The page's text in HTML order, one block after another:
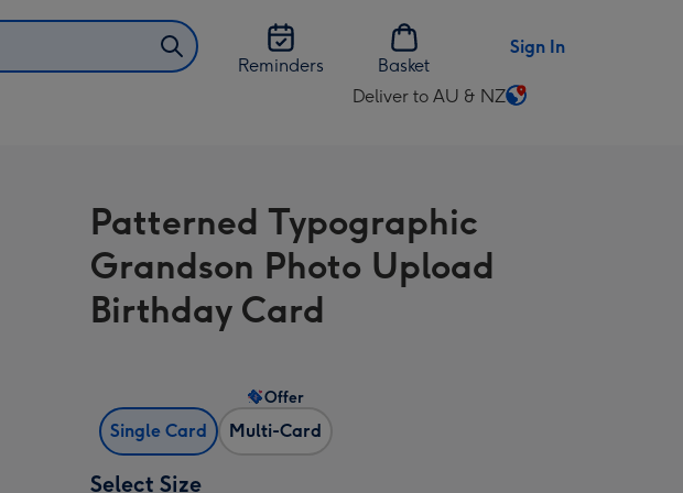
Reminders
Basket
Sign In
Deliver to AU & NZ
Change
AU
&
NZ
Patterned Typographic
Grandson Photo Upload
Birthday Card
Single Card Multi-Card
Offer
Select Size